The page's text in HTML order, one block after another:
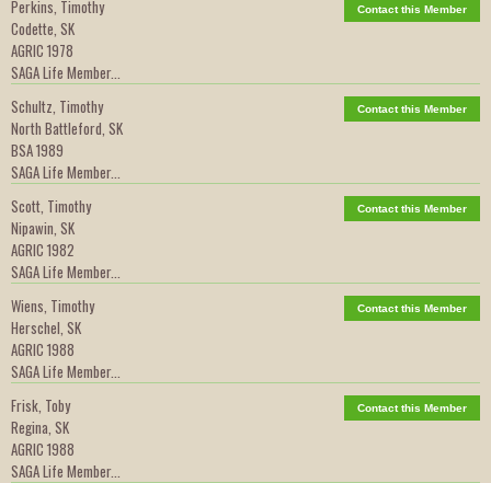
Perkins, Timothy
Codette, SK
AGRIC 1978
SAGA Life Member...
Contact this Member
Schultz, Timothy
North Battleford, SK
BSA 1989
SAGA Life Member...
Contact this Member
Scott, Timothy
Nipawin, SK
AGRIC 1982
SAGA Life Member...
Contact this Member
Wiens, Timothy
Herschel, SK
AGRIC 1988
SAGA Life Member...
Contact this Member
Frisk, Toby
Regina, SK
AGRIC 1988
SAGA Life Member...
Contact this Member